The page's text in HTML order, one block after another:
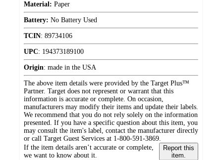
Material: Paper
Battery: No Battery Used
TCIN: 89734106
UPC: 194373189100
Origin: made in the USA
The above item details were provided by the Target Plus™
Partner. Target does not represent or warrant that this
information is accurate or complete. On occasion,
manufacturers may modify their items and update their labels.
We recommend that you do not rely solely on the information
presented. If you have a specific question about this item, you
may consult the item's label, contact the manufacturer directly
or call Target Guest Services at 1-800-591-3869.
If the item details aren’t accurate or complete,
we want to know about it.
Report this
item.